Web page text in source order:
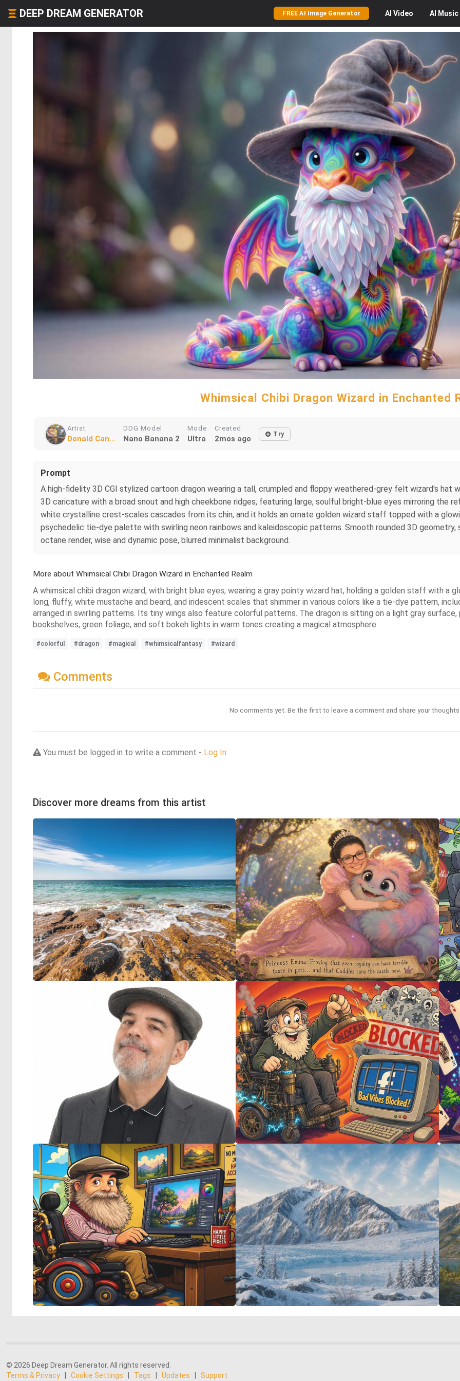
DEEP DREAM GENERATOR FREE AI Image Generator AI Video AI Music
Whimsical Chibi Dragon Wizard in Enchanted
Artist
Donald Can...
DDG Model
Nano Banana 2
Mode
Ultra
Created
2mos ago Try
Prompt
A high-fidelity 3D CGI stylized cartoon dragon wearing a tall, crumpled and floppy weathered-grey felt wizard's hat
3D caricature with a broad snout and high cheekbone ridges, featuring large, soulful bright-blue eyes mirroring the
white crystalline crest-scales cascades from its chin, and it holds an ornate golden wizard staff topped with a
psychedelic tie-dye palette with swirling neon rainbows and kaleidoscopic patterns. Smooth rounded 3D
octane render, wise and dynamic pose, blurred minimalist background.
More about Whimsical Chibi Dragon Wizard in Enchanted Realm
A whimsical chibi dragon wizard, with bright blue eyes, wearing a gray pointy wizard hat, holding a golden staff with a
long, fluffy, white mustache and beard, and iridescent scales that shimmer in various colors like a tie-dye pattern,
arranged in swirling patterns. Its tiny wings also feature colorful patterns. The dragon is sitting on a light gray
bookshelves, green foliage, and soft bokeh lights in warm tones creating a magical atmosphere.
#colorful #dragon #magical #whimsicalfantasy #wizard
Comments
No comments yet. Be the first to leave a comment and share your
You must be logged in to write a comment - Log In
Discover more dreams from this artist
© 2026 Deep Dream Generator. All rights reserved.
Terms & Privacy
Cookie Settings Tags Updates Support